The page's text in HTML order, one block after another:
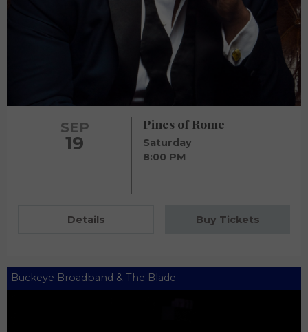
SEP
19
Pines of Rome
Saturday
8:00 PM
Details Buy Tickets
Buckeye Broadband & The Blade